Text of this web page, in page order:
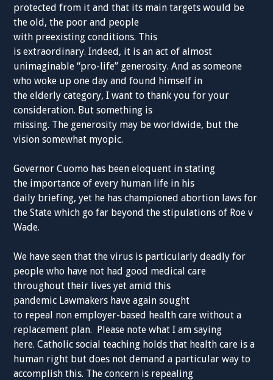
protected from it and that its main targets would be
theold, the poor and people
with preexisting conditions. This
isextraordinary.Indeed, it is an act of almost
unimaginable “pro-life” generosity. And as someone
whowoke up one day andfound himself in
theelderlycategory, I want to thank you for your
consideration. But something is
missing. The generosity may be worldwide, but the
vision somewhat myopic.
Governor Cuomo has beeneloquent instating
the importance of every human life in his
daily briefing, yet he has championed abortion laws for
the State which go far beyond the stipulations of Roe v
Wade.
We have seen that the virus is particularly deadly for
people who have not had good medical care
throughouttheir lives yet amid this
pandemic Lawmakers have again sought
to repeal nonemployer-based health carewithout a
replacement plan. Please note what I am saying
here.Catholic social teaching holds that health care is a
human right but does notdemand a particular way to
accomplish this. The concern is repealing